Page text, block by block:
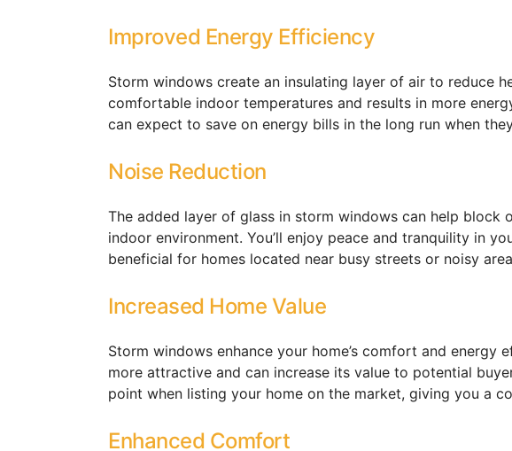
Improved Energy Efficiency
Storm windows create an insulating layer of air to reduce
comfortable indoor temperatures and results in more
can expect to save on energy bills in the long run when
Noise Reduction
The added layer of glass in storm windows can help block
indoor environment. You’ll enjoy peace and tranquility in
beneficial for homes located near busy streets or noisy
Increased Home Value
Storm windows enhance your home’s comfort and energy
more attractive and can increase its value to potential
point when listing your home on the market, giving you a
Enhanced Comfort